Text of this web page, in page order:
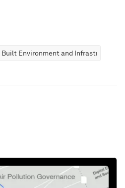
Built Environment and Infrastructure